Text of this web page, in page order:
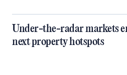
Under-the-radar markets
next property hotspots